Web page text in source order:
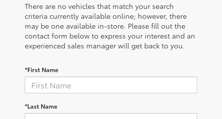
There are no vehicles that match your search
criteria currently available online; however, there
may be one available in-store. Please fill out the
contact form below to express your interest and an
experienced sales manager will get back to you.
*First Name
*Last Name